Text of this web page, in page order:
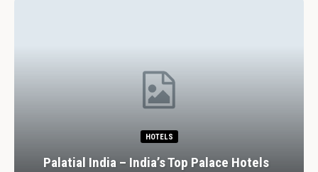
HOTELS
Palatial India – India’s Top Palace Hotels